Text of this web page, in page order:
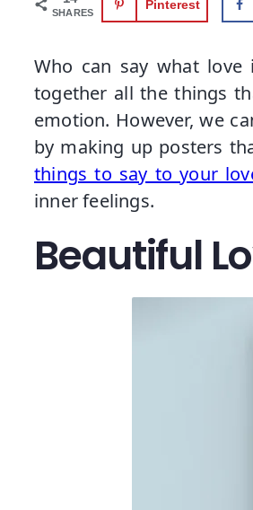
SHARES
Pinterest
Who can say what
together all the things
emotion. However, we
by making up posters
things to say to your
inner feelings.
Beautiful